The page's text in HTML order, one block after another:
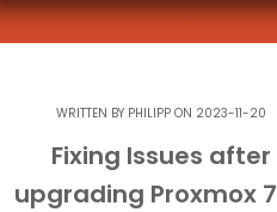
WRITTEN BY PHILIPP ON 2023-11-20
Fixing Issues after
upgrading Proxmox